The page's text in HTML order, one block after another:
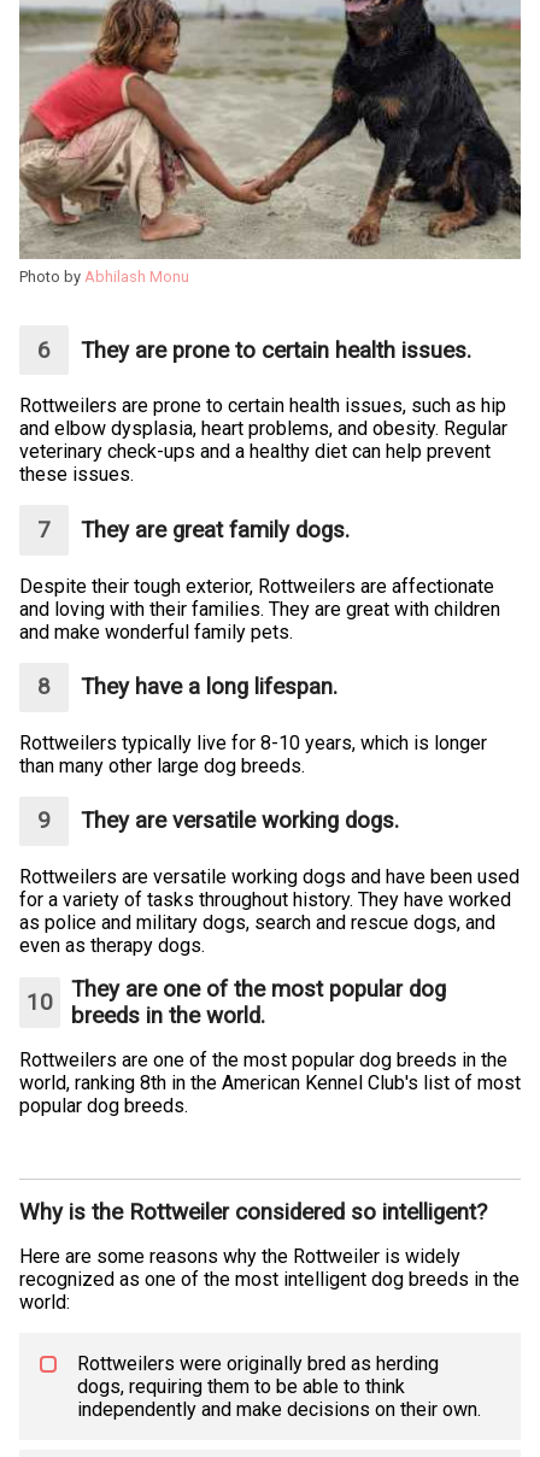
Photo by Abhilash Monu
They are prone to certain health issues.
Rottweilers are prone to certain health issues, such as hip
and elbow dysplasia, heart problems, and obesity. Regular
veterinary check-ups and a healthy diet can help prevent
these issues.
They are great family dogs.
Despite their tough exterior, Rottweilers are affectionate
and loving with their families. They are great with children
and make wonderful family pets.
They have a long lifespan.
Rottweilers typically live for 8-10 years, which is longer
than many other large dog breeds.
They are versatile working dogs.
Rottweilers are versatile working dogs and have been used
for a variety of tasks throughout history. They have worked
as police and military dogs, search and rescue dogs, and
even as therapy dogs.
They are one of the most popular dog
breeds in the world.
Rottweilers are one of the most popular dog breeds in the
world, ranking 8th in the American Kennel Club's list of most
popular dog breeds.
Why is the Rottweiler considered so intelligent?
Here are some reasons why the Rottweiler is widely
recognized as one of the most intelligent dog breeds in the
world:
Rottweilers were originally bred as herding
dogs, requiring them to be able to think
independently and make decisions on their own.